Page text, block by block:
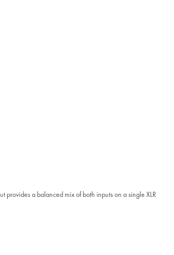
provides a balanced mix of both inputs on a single XLR